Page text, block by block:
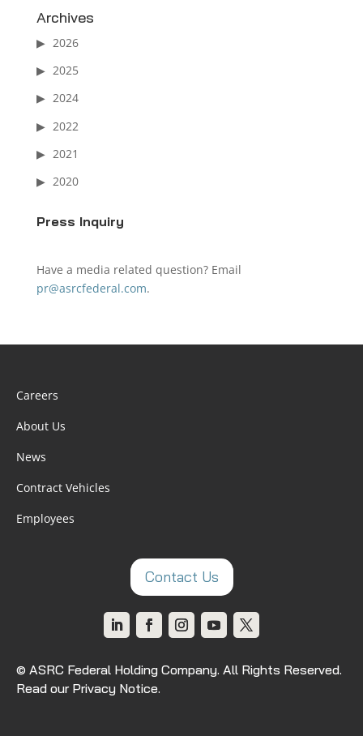
Archives
2026
2025
2024
2022
2021
2020
Press Inquiry
Have a media related question? Email
pr@asrcfederal.com.
Careers
About Us
News
Contract Vehicles
Employees
Contact Us
© ASRC Federal Holding Company. All Rights Reserved.
Read our Privacy Notice.